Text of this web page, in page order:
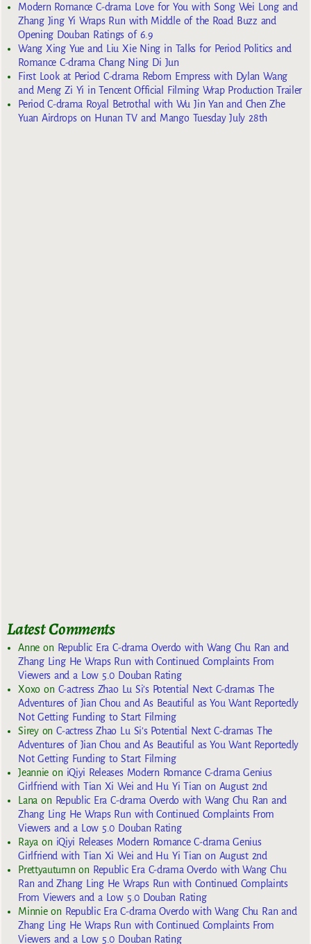
Modern Romance C-drama Love for You with Song Wei Long and
Zhang Jing Yi Wraps Run with Middle of the Road Buzz and
Opening Douban Ratings of 6.9
Wang Xing Yue and Liu Xie Ning in Talks for Period Politics and
Romance C-drama Chang Ning Di Jun
First Look at Period C-drama Reborn Empress with Dylan Wang
and Meng Zi Yi in Tencent Official Filming Wrap Production Trailer
Period C-drama Royal Betrothal with Wu Jin Yan and Chen Zhe
Yuan Airdrops on Hunan TV and Mango Tuesday July 28th
Latest Comments
Anneon Republic Era C-drama Overdo with Wang Chu Ran and
Zhang Ling He Wraps Run with Continued Complaints From
Viewers and a Low 5.0 Douban Rating
Xoxoon C-actress Zhao Lu Si’s Potential Next C-dramas The
Adventures of Jian Chou and As Beautiful as You Want Reportedly
Not Getting Funding to Start Filming
SireyonC-actress Zhao Lu Si’s Potential Next C-dramas The
Adventures of Jian Chou and As Beautiful as You Want Reportedly
Not Getting Funding to Start Filming
Jeannie on iQiyi Releases Modern Romance C-drama Genius
Girlfriend with Tian Xi Wei and Hu Yi Tian on August 2nd
Lanaon Republic Era C-drama Overdo with Wang Chu Ran and
Zhang Ling He Wraps Run with Continued Complaints From
Viewers and a Low 5.0 Douban Rating
Rayaon iQiyi Releases Modern Romance C-drama Genius
Girlfriend with Tian Xi Wei and Hu Yi Tian on August 2nd
Prettyautumnon Republic Era C-drama Overdo with Wang Chu
Ran and Zhang Ling He Wraps Run with Continued Complaints
From Viewers and a Low 5.0 Douban Rating
Minnieon Republic Era C-drama Overdo with Wang Chu Ran and
Zhang Ling He Wraps Run with Continued Complaints From
Viewers and a Low 5.0 Douban Rating